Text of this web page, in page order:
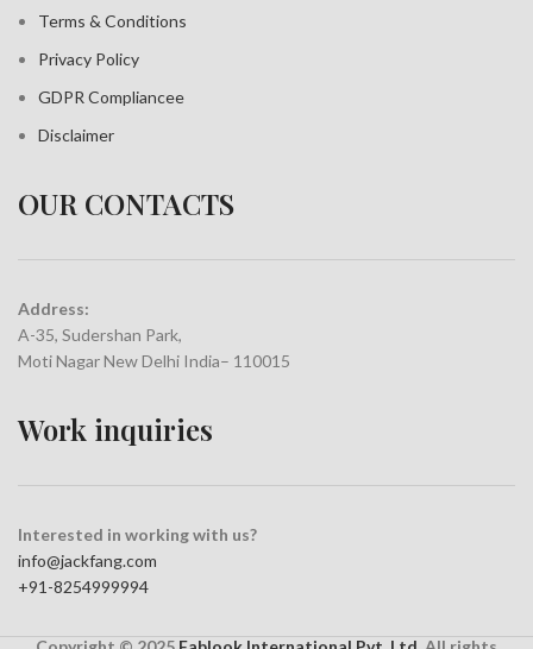
Terms & Conditions
Privacy Policy
GDPR Compliancee
Disclaimer
OUR CONTACTS
Address:
A-35, Sudershan Park,
Moti Nagar New Delhi India– 110015
Work inquiries
Interested in working with us?
info@jackfang.com
+91-8254999994